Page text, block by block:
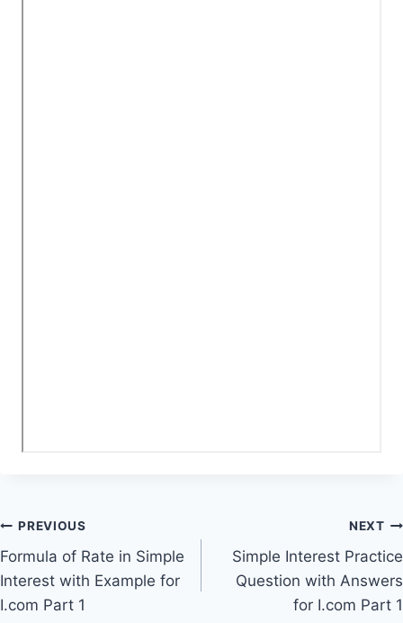
Post
navigation
PREVIOUS
Formula of Rate in Simple
Interest with Example for
I.com Part 1
NEXT
Simple Interest Practice
Question with Answers
for I.com Part 1